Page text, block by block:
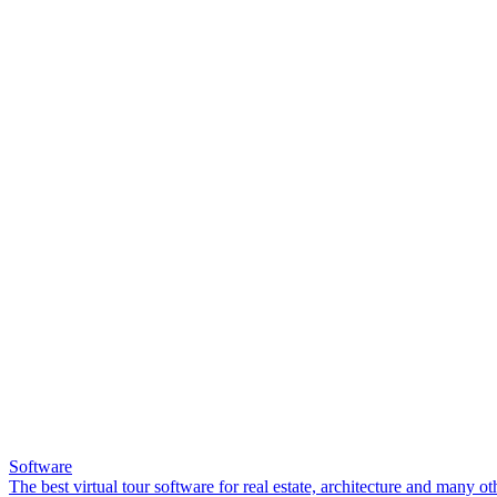
Software
The best virtual tour software for real estate, architecture and many